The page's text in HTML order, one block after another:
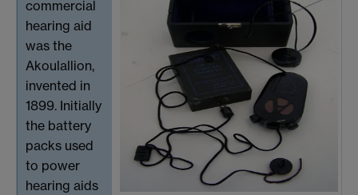
commercial
hearing aid
was the
Akoulallion,
invented in
1899. Initially
the battery
packs used
to power
hearing aids